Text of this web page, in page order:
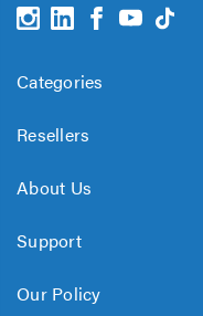
Categories
Resellers
About Us
Support
Our Policy